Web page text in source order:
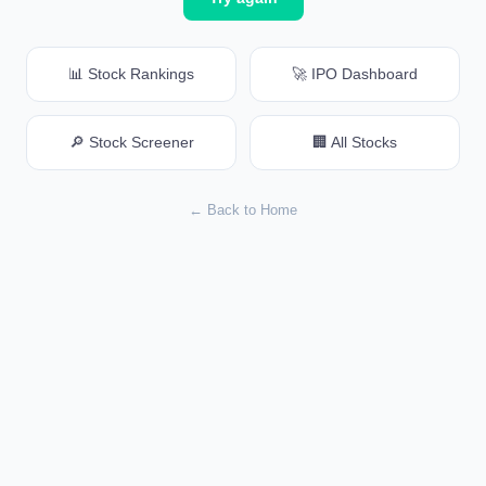
📊 Stock Rankings 🚀 IPO Dashboard
🔎 Stock Screener 🏢 All Stocks
← Back to Home